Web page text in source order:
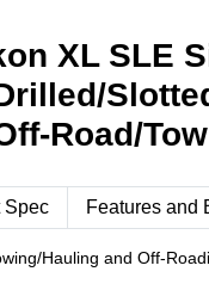
XL SLE
Road/Tow
Spec Features and
Hauling and Off-